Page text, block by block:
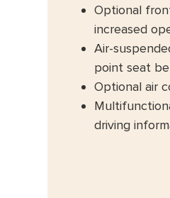
Optional
increased
Air-
point seat
Optional air
driving